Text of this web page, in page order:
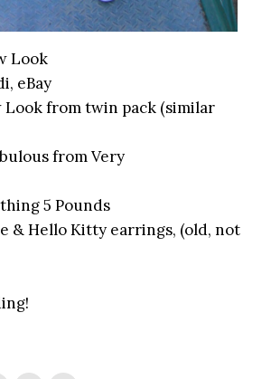
Look
eBay
Look from twin pack (similar
from Very
5 Pounds
& Hello Kitty earrings, (old, not